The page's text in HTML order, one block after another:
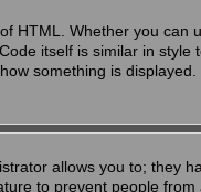
HTML. Whether you
itself is similar in
something is
allows you to; they
to prevent people from